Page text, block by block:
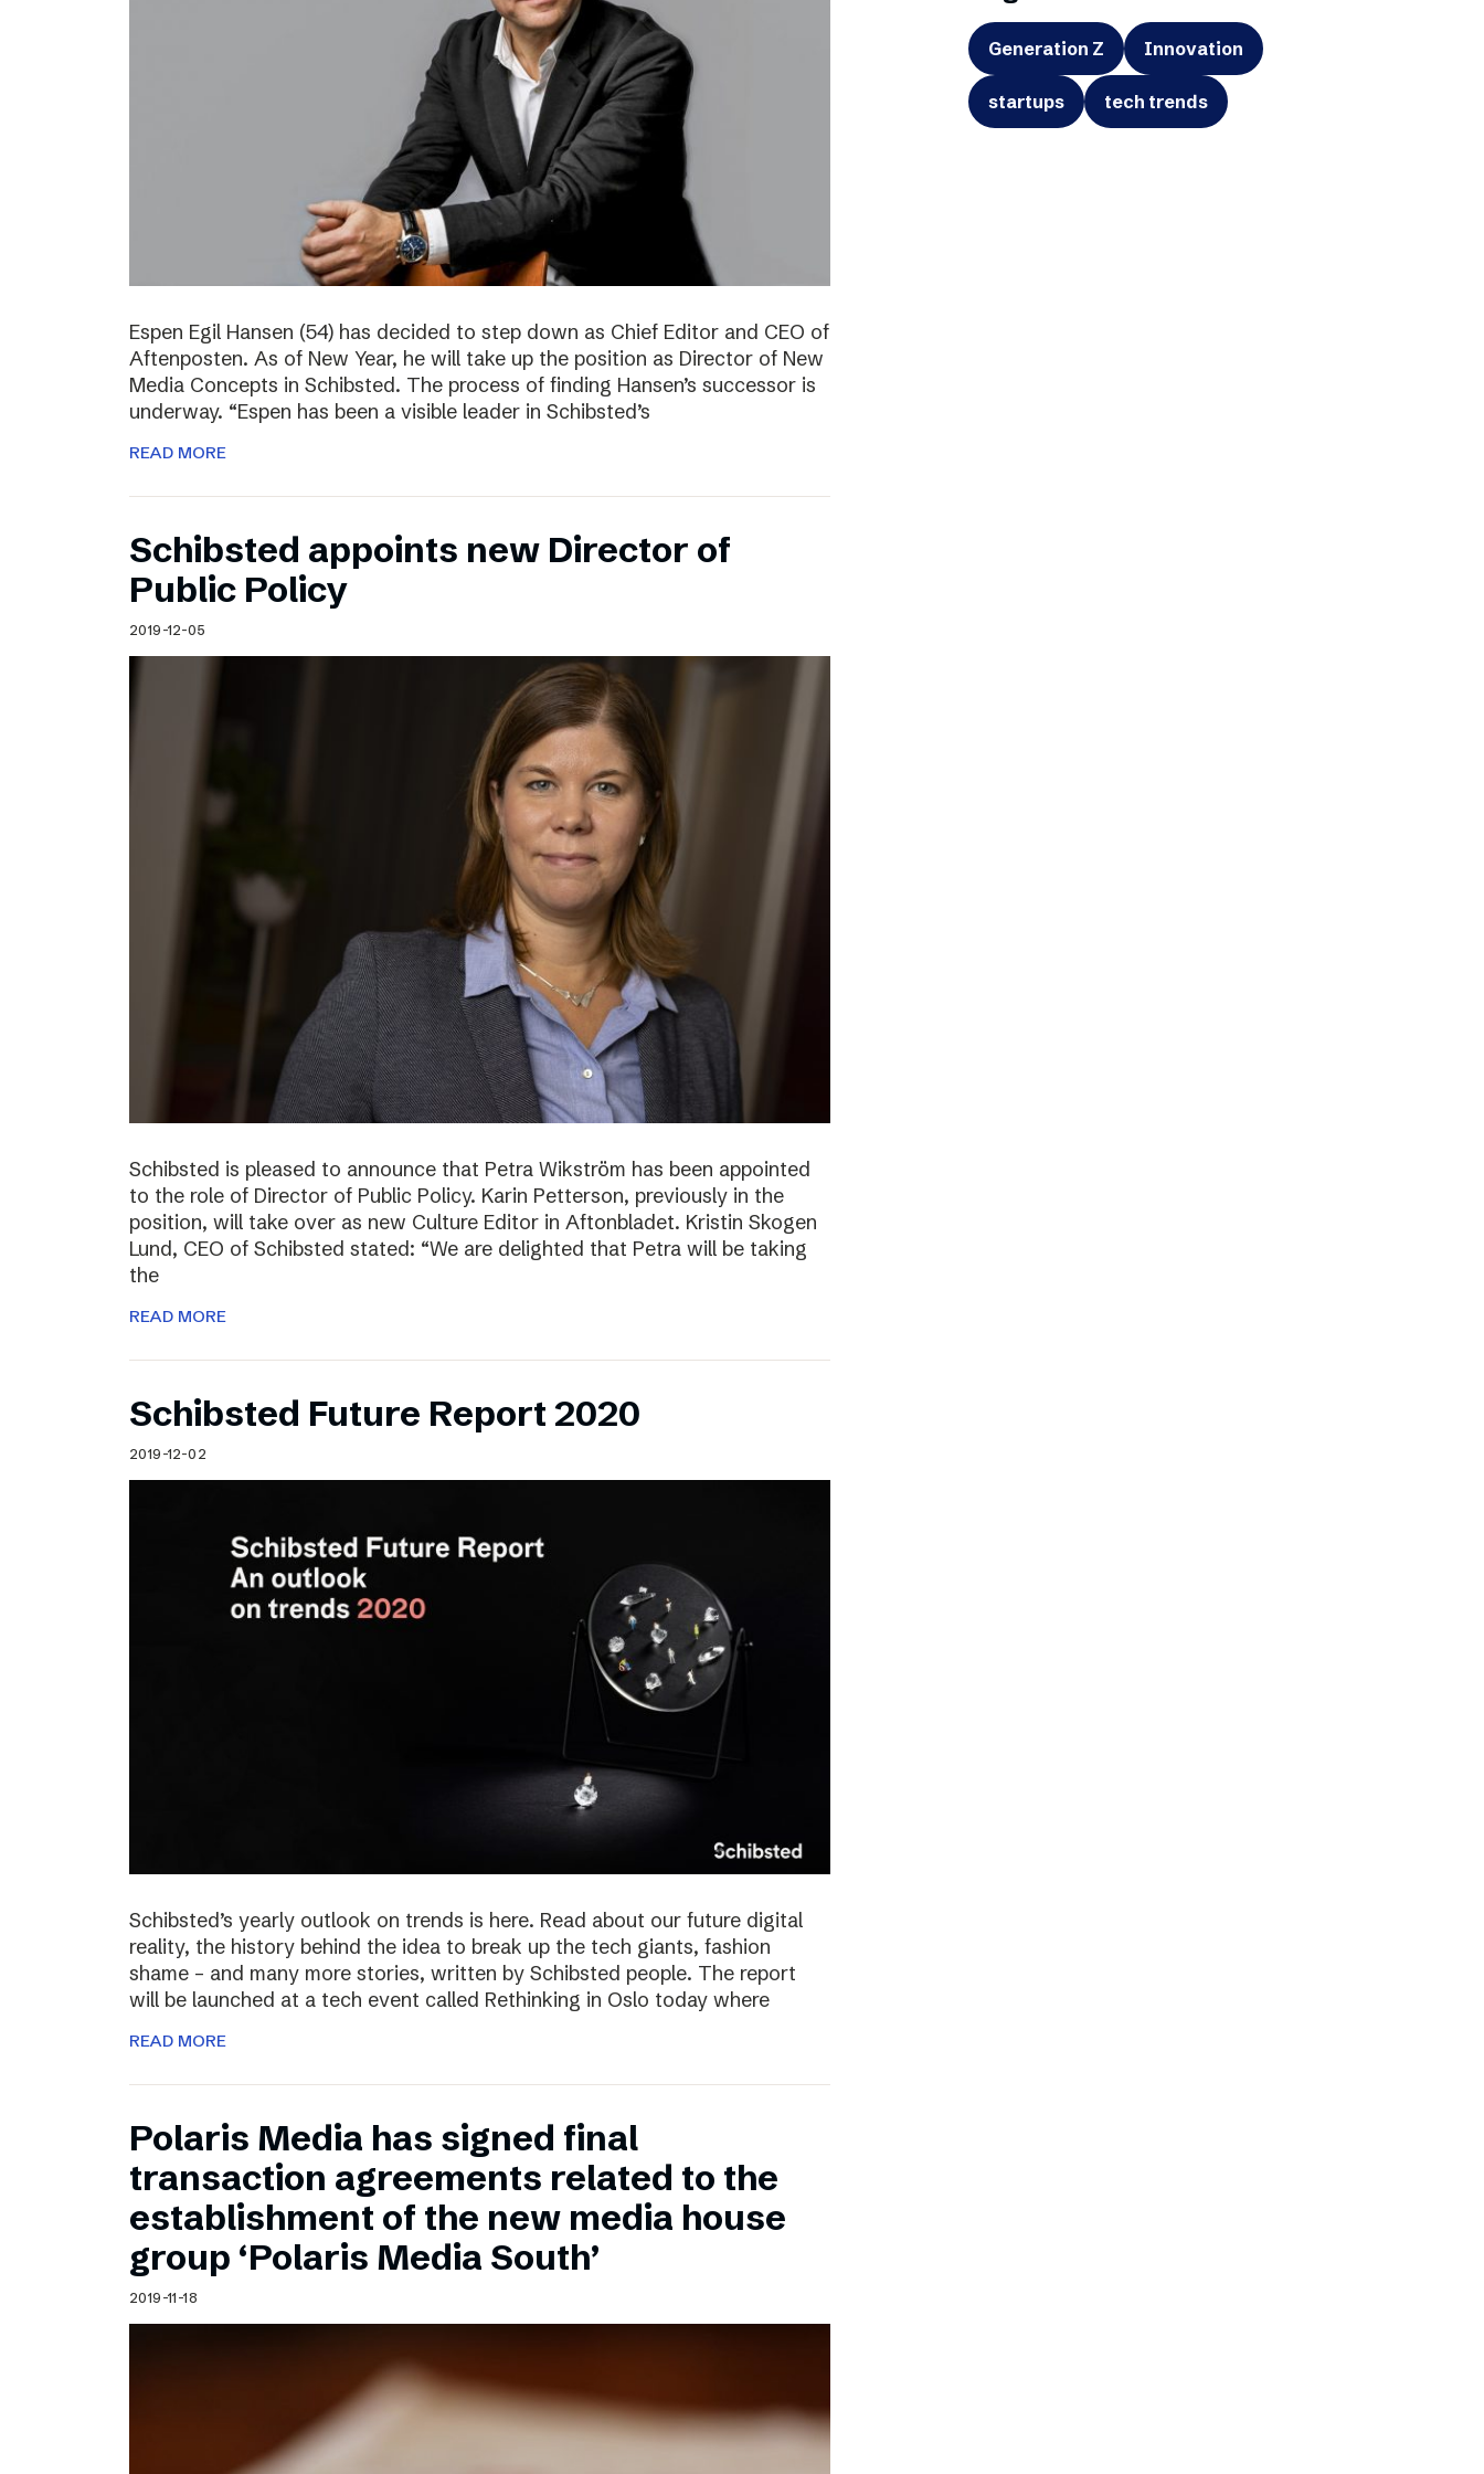
Espen Egil Hansen (54) has decided to step down as Chief Editor and CEO of
Aftenposten. As of New Year, he will take up the position as Director of New
Media Concepts in Schibsted. The process of finding Hansen’s successor is
underway. “Espen has been a visible leader in Schibsted’s
READ MORE
Schibsted appoints new Director of
Public Policy
2019-12-05
Schibsted is pleased to announce that Petra Wikström has been appointed
to the role of Director of Public Policy. Karin Petterson, previously in the
position, will take over as new Culture Editor in Aftonbladet. Kristin Skogen
Lund, CEO of Schibsted stated: “We are delighted that Petra will be taking
the
READ MORE
Schibsted Future Report 2020
2019-12-02
Schibsted’s yearly outlook on trends is here. Read about our future digital
reality, the history behind the idea to break up the tech giants, fashion
shame – and many more stories, written by Schibsted people. The report
will be launched at a tech event called Rethinking in Oslo today where
READ MORE
Polaris Media has signed final
transaction agreements related to the
establishment of the new media house
group ‘Polaris Media South’
2019-11-18
Generation Z Innovation
startups tech trends